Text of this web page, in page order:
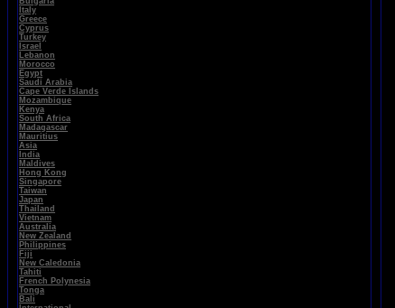
Italy
Greece
Cyprus
Turkey
Israel
Lebanon
Morocco
Egypt
Saudi Arabia
Cape Verde Islands
Mozambique
Kenya
South Africa
Madagascar
Mauritius
Asia
India
Maldives
Hong Kong
Singapore
Taiwan
Japan
Thailand
Vietnam
Australia
New Zealand
Philippines
Fiji
New Caledonia
Tahiti
French Polynesia
Tonga
Bali